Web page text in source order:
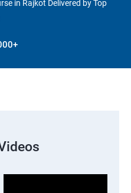
in Rajkot Delivered by Top